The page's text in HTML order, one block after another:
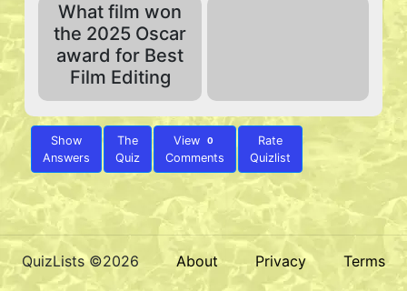
What film won
the 2025 Oscar
award for Best
Film Editing
Show
Answers
The
Quiz
View 0
Comments
Rate
Quizlist
QuizLists ©2026 About Privacy Terms